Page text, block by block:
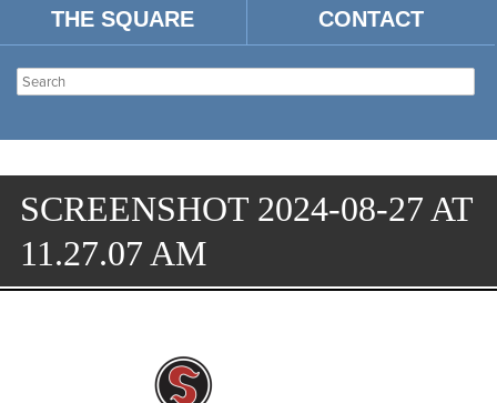
THE SQUARE CONTACT
SCREENSHOT 2024-08-27 AT
11.27.07 AM